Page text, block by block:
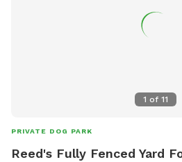
1 of 11
PRIVATE DOG PARK
Reed's Fully Fenced Yard